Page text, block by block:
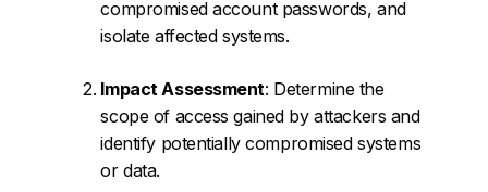
compromised account passwords, and
isolate affected systems.
Impact Assessment: Determine the
scope of access gained by attackers and
identify potentially compromised systems
or data.